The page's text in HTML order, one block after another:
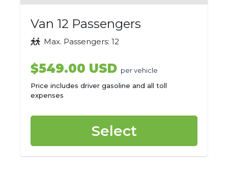
Van 12 Passengers
Max. Passengers: 12
$549.00 USD per vehicle
Price includes driver gasoline and all toll
expenses
Select